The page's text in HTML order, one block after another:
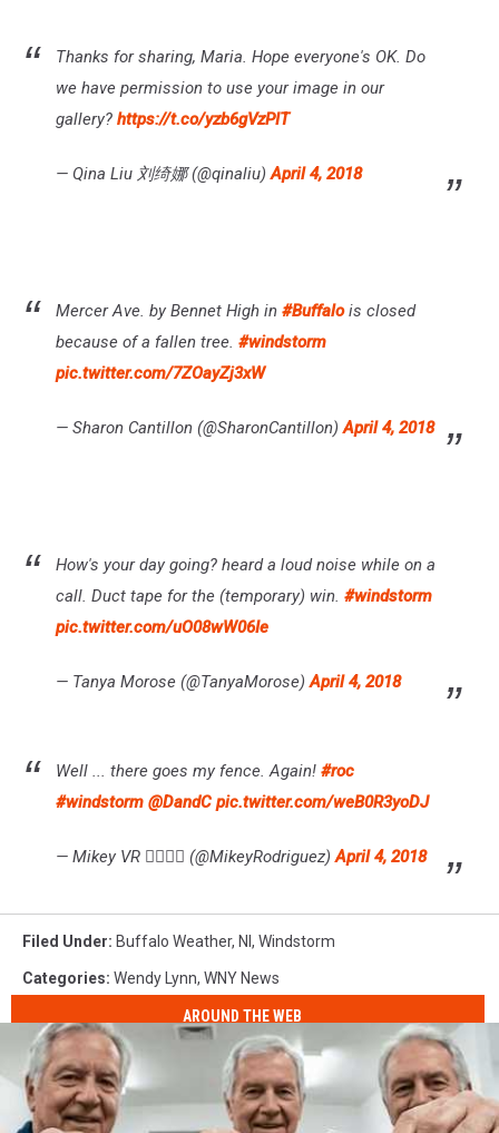
Thanks for sharing, Maria. Hope everyone's OK. Do
we have permission to use your image in our
gallery? https://t.co/yzb6gVzPIT
— Qina Liu 刘绮娜 (@qinaliu)April 4, 2018
Mercer Ave. by Bennet High in #Buffalois closed
because of a fallen tree. #windstorm
pic.twitter.com/7ZOayZj3xW
— Sharon Cantillon (@SharonCantillon)April 4, 2018
How's your day going? heard a loud noise while on a
call. Duct tape for the (temporary) win. #windstorm
pic.twitter.com/uO08wW06Ie
— Tanya Morose (@TanyaMorose)April 4, 2018
Well ... there goes my fence. Again! #roc
#windstorm @DandC pic.twitter.com/weB0R3yoDJ
— Mikey VR 🏳️‍🌈🇵🇷 (@MikeyRodriguez)April 4, 2018
Filed Under: Buffalo Weather, Nl , Windstorm
Categories: Wendy Lynn, WNY News
AROUND THE WEB